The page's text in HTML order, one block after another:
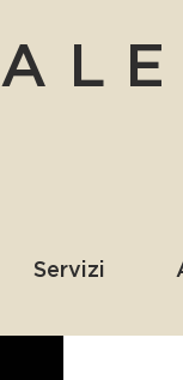
Servizi